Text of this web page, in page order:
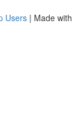
Users | Made with